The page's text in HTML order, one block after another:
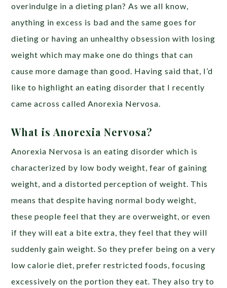
overindulge in a dieting plan? As we all know,
anything in excess is bad and the same goes for
dieting or having an unhealthy obsession with losing
weight which may make one do things that can
cause more damage than good. Having said that, I’d
like to highlight an eating disorder that I recently
came across called Anorexia Nervosa.
What is Anorexia Nervosa?
Anorexia Nervosa is an eating disorder which is
characterized by low body weight, fear of gaining
weight, and a distorted perception of weight. This
means that despite having normal body weight,
these people feel that they are overweight, or even
if they will eat a bite extra, they feel that they will
suddenly gain weight. So they prefer being on a very
low calorie diet, prefer restricted foods, focusing
excessively on the portion they eat. They also try to